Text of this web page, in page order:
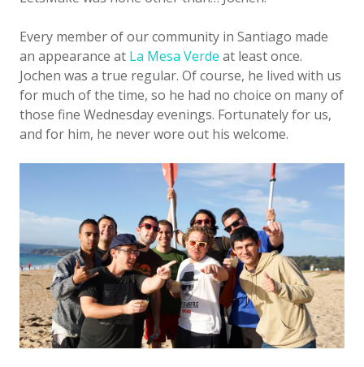
Every member of our community in Santiago made
an appearance at La Mesa Verde at least once.
Jochen was a true regular. Of course, he lived with us
for much of the time, so he had no choice on many of
those fine Wednesday evenings. Fortunately for us,
and for him, he never wore out his welcome.